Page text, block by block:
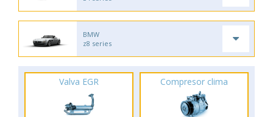
BMW
z8 series
Valva EGR Compresor clima